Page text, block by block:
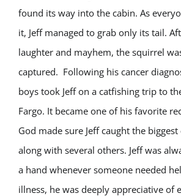
found its way into the cabin. As
it, Jeff managed to grab only its tail.
laughter and mayhem, the squirrel
captured. Following his cancer
boys took Jeff on a catfishing trip to
Fargo. It became one of his favorite
God made sure Jeff caught the
along with several others. Jeff was
a hand whenever someone needed
illness, he was deeply appreciative of